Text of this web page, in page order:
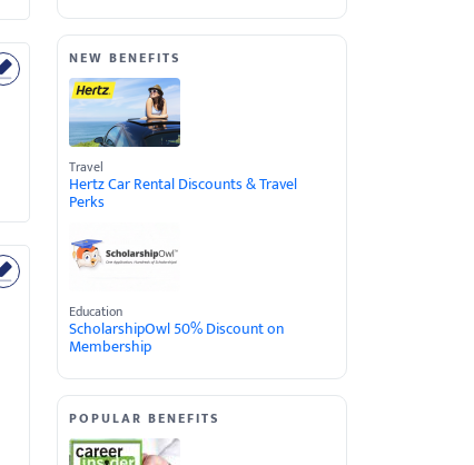
NEW BENEFITS
Travel
Hertz Car Rental Discounts & Travel
Perks
Education
ScholarshipOwl 50% Discount on
Membership
POPULAR BENEFITS